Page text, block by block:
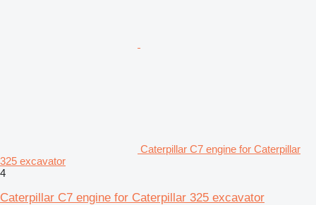
Caterpillar C7 engine for Caterpillar
325 excavator
4
Caterpillar C7 engine for Caterpillar 325 excavator